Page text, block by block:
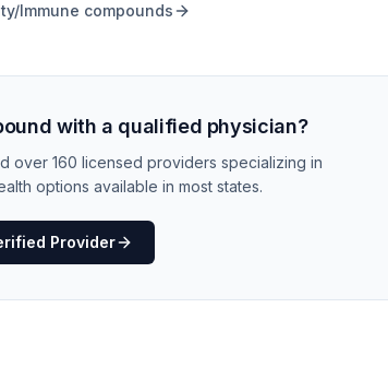
as a medication. It is one
Immune compounds
with a qualified physician?
over 160 licensed providers specializing in
options available in most states.
Provider